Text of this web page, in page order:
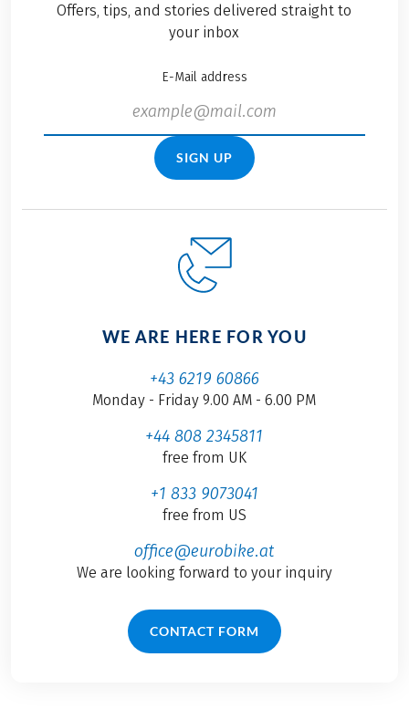
Offers, tips, and stories delivered straight to
your inbox
E-Mail address
SIGN UP
WE ARE HERE FOR YOU
+43 6219 60866
Monday - Friday 9.00 AM - 6.00 PM
+44 808 2345811
free from UK
+1 833 9073041
free from US
office@eurobike.at
We are looking forward to your inquiry
CONTACT FORM